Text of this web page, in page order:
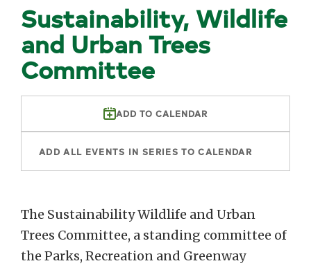
Sustainability, Wildlife
and Urban Trees
Committee
ADD TO CALENDAR
ADD ALL EVENTS IN SERIES TO CALENDAR
The Sustainability Wildlife and Urban
Trees Committee, a standing committee of
the Parks, Recreation and Greenway